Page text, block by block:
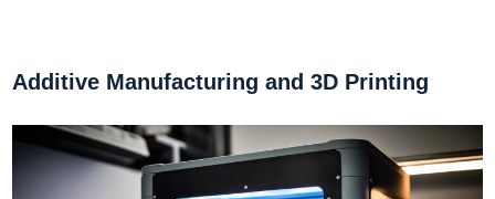
Additive Manufacturing and 3D Printing